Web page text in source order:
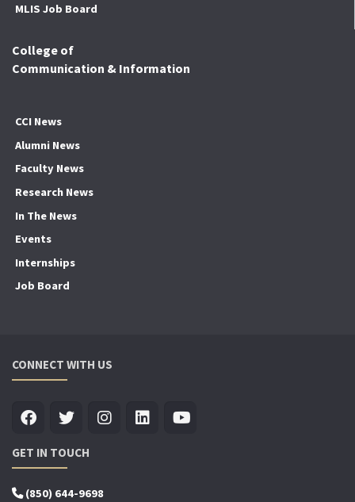
MLIS Job Board
College of
Communication & Information
CCI News
Alumni News
Faculty News
Research News
In The News
Events
Internships
Job Board
CONNECT WITH US
GET IN TOUCH
(850) 644-9698